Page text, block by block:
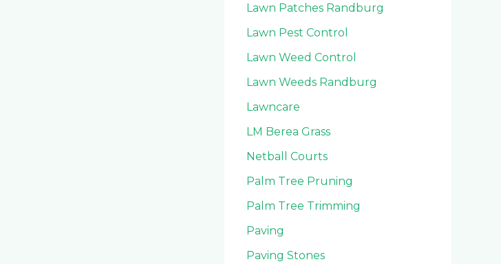
Lawn Patches Randburg
Lawn Pest Control
Lawn Weed Control
Lawn Weeds Randburg
Lawncare
LM Berea Grass
Netball Courts
Palm Tree Pruning
Palm Tree Trimming
Paving
Paving Stones